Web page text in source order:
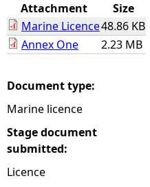
h
r
e
Attachment
Size
Marine Licence48.86 KB
Annex One
2.23 MB
Document type:
Marine licence
Stage document
submitted:
Licence